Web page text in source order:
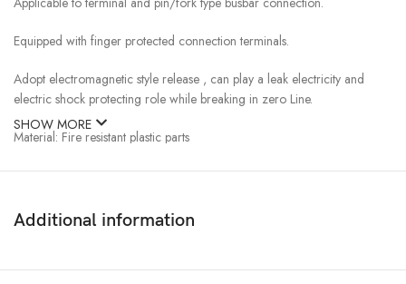
Equipped with finger protected connection terminals.
Adopt electromagnetic style release , can play a leak electricity and
electric shock protecting role while breaking in zero Line.
Material: Fire resistant plastic parts
Application: Automatically disconnect the circuit when earth
Independent of power supply and line voltage, and free from external
Colour of the Product Grey and Blue
SHOW MORE
Additional information